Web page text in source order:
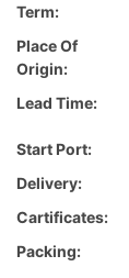
Term:
Place Of
Origin:
Lead Time:
Start Port:
Delivery:
Cartificates:
Packing: